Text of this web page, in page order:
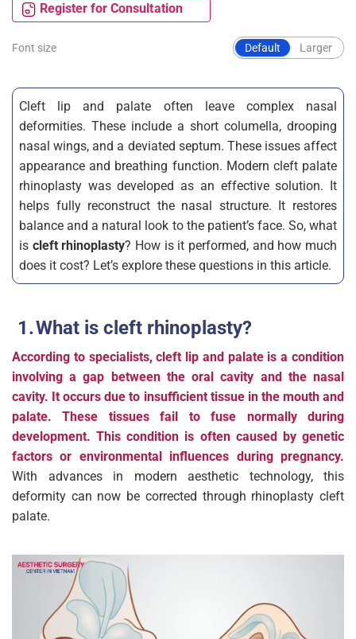
Register for Consultation
Font size Default Larger
Cleft lip and palate often leave complex nasal
deformities. These include a short columella, drooping
nasal wings, and a deviated septum. These issues affect
appearance and breathing function. Modern cleft palate
rhinoplasty was developed as an effective solution. It
helps fully reconstruct the nasal structure. It restores
balance and a natural look to the patient’s face. So, what
is cleft rhinoplasty? How is it performed, and how much
does it cost? Let’s explore these questions in this article.
What is cleft rhinoplasty?
According to specialists, cleft lip and palate is a condition
involving a gap between the oral cavity and the nasal
cavity. It occurs due to insufficient tissue in the mouth and
palate. These tissues fail to fuse normally during
development. This condition is often caused by genetic
factors or environmental influences during pregnancy.
With advances in modern aesthetic technology, this
deformity can now be corrected through rhinoplasty cleft
palate.